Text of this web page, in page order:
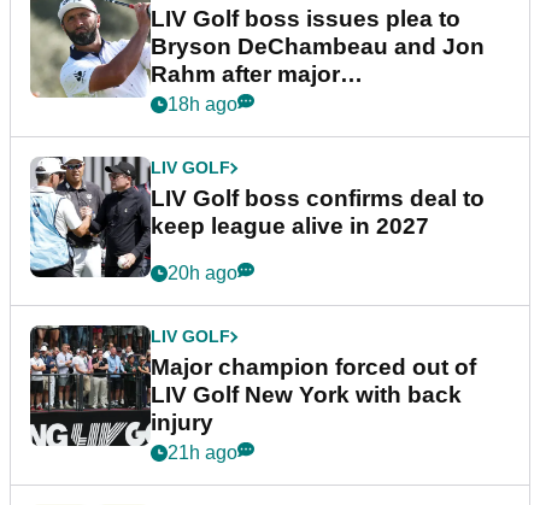
LIV Golf boss issues plea to
Bryson DeChambeau and Jon
Rahm after major
announcement
18h ago
LIV GOLF
LIV Golf boss confirms deal to
keep league alive in 2027
20h ago
LIV GOLF
Major champion forced out of
LIV Golf New York with back
injury
21h ago